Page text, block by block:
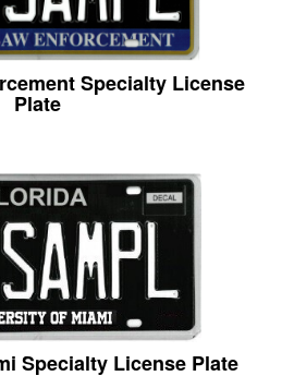
Specialty License
Plate
Specialty License Plate